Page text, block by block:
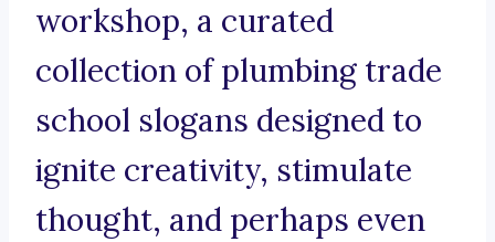
workshop, a curated
collection of plumbing trade
school slogans designed to
ignite creativity, stimulate
thought, and perhaps even